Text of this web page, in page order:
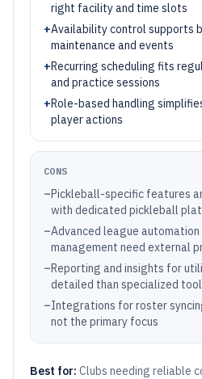
right facility and time slots
+Availability control supports
maintenance and events
+Recurring scheduling fits
and practice sessions
+Role-based handling
player actions
CONS
–Pickleball-specific features
with dedicated pickleball
–Advanced league automation
management need external
–Reporting and insights for
detailed than specialized
–Integrations for roster
not the primary focus
Best for: Clubs needing reliable